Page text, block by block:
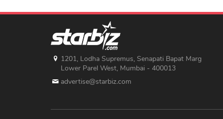
1201, Lodha Supremus, Senapati Bapat Marg
Lower Parel West, Mumbai - 400013
advertise@starbiz.com